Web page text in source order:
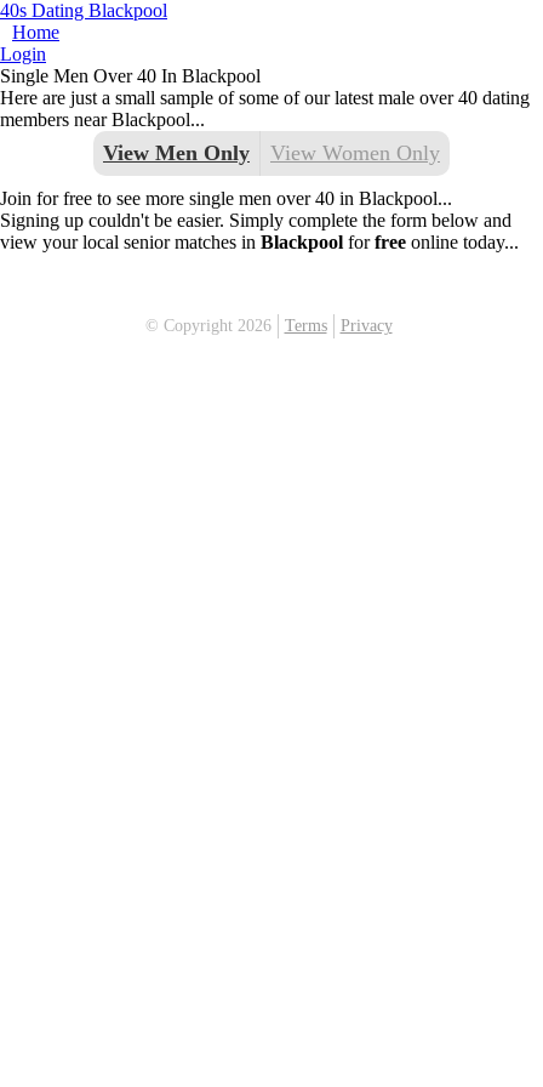
40s Dating Blackpool
Home
Login
Single Men Over 40 In Blackpool
Here are just a small sample of some of our latest male over 40 dating
members near Blackpool...
View Men Only View Women Only
Join for free to see more single men over 40 in Blackpool...
Signing up couldn't be easier. Simply complete the form below and
view your local senior matches in Blackpool forfree online today...
© Copyright 2026 Terms Privacy